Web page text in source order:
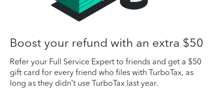
Boost your refund with an extra $50
Refer your Full Service Expert to friends and get a $50
gift card for every friend who files with TurboTax, as
long as they didn’t use TurboTax last year.